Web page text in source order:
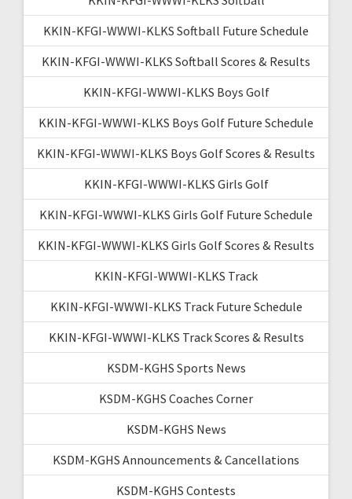
KKIN-KFGI-WWWI-KLKS Softball Future Schedule
KKIN-KFGI-WWWI-KLKS Softball Scores & Results
KKIN-KFGI-WWWI-KLKS Boys Golf
KKIN-KFGI-WWWI-KLKS Boys Golf Future Schedule
KKIN-KFGI-WWWI-KLKS Boys Golf Scores & Results
KKIN-KFGI-WWWI-KLKS Girls Golf
KKIN-KFGI-WWWI-KLKS Girls Golf Future Schedule
KKIN-KFGI-WWWI-KLKS Girls Golf Scores & Results
KKIN-KFGI-WWWI-KLKS Track
KKIN-KFGI-WWWI-KLKS Track Future Schedule
KKIN-KFGI-WWWI-KLKS Track Scores & Results
KSDM-KGHS Sports News
KSDM-KGHS Coaches Corner
KSDM-KGHS News
KSDM-KGHS Announcements & Cancellations
KSDM-KGHS Contests